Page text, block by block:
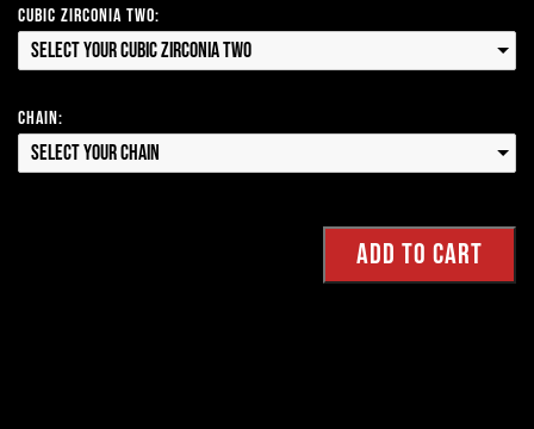
Cubic Zirconia Two:
Select your Cubic Zirconia Two
Chain:
Select your Chain